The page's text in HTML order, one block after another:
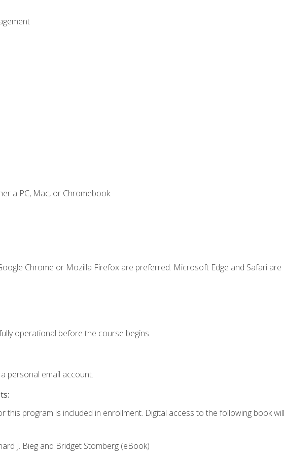
a PC, Mac, or Chromebook.
Chrome or Mozilla Firefox are preferred. Microsoft Edge and Safari are
operational before the course begins.
personal email account.
program is included in enrollment. Digital access to the following book
J. Bieg and Bridget Stomberg (eBook)